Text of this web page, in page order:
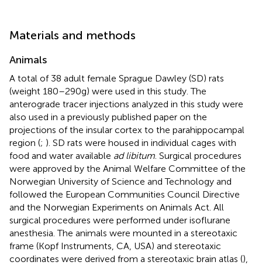
Materials and methods
Animals
A total of 38 adult female Sprague Dawley (SD) rats
(weight 180–290 g) were used in this study. The
anterograde tracer injections analyzed in this study were
also used in a previously published paper on the
projections of the insular cortex to the parahippocampal
region (; ). SD rats were housed in individual cages with
food and water available ad libitum . Surgical procedures
were approved by the Animal Welfare Committee of the
Norwegian University of Science and Technology and
followed the European Communities Council Directive
and the Norwegian Experiments on Animals Act. All
surgical procedures were performed under isoflurane
anesthesia. The animals were mounted in a stereotaxic
frame (Kopf Instruments, CA, USA) and stereotaxic
coordinates were derived from a stereotaxic brain atlas (),